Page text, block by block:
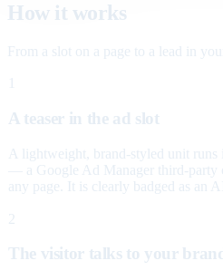
How it works
From a slot on a page to a lead in
A teaser in the ad slot
A lightweight, brand-styled unit
— a Google Ad Manager third-party
any page. It is clearly badged as an
2
The visitor talks to your